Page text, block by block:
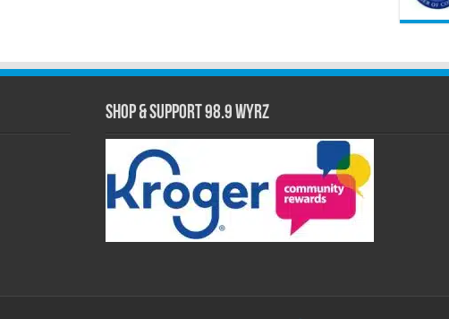
Shop & Support 98.9 WYRZ